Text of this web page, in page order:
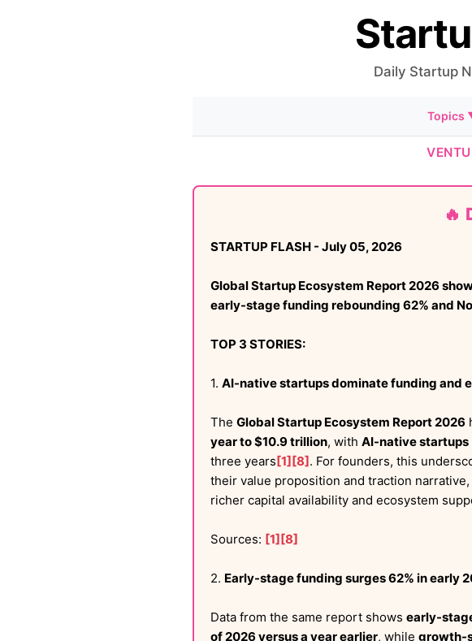
Daily Startup
Topics
🔥
STARTUP FLASH - July 05, 2026
Global Startup Ecosystem Report 2026
early-stage funding rebounding 62% and
TOP 3 STORIES:
1. AI-native startups dominate funding and
The Global Startup Ecosystem Report 2026
year to $10.9 trillion, with AI-native startups
three years[1][8]. For founders, this
their value proposition and traction
richer capital availability and ecosystem
Sources: [1][8]
2. Early-stage funding surges 62% in early
Data from the same report shows early-
of 2026 versus a year earlier, while growth-